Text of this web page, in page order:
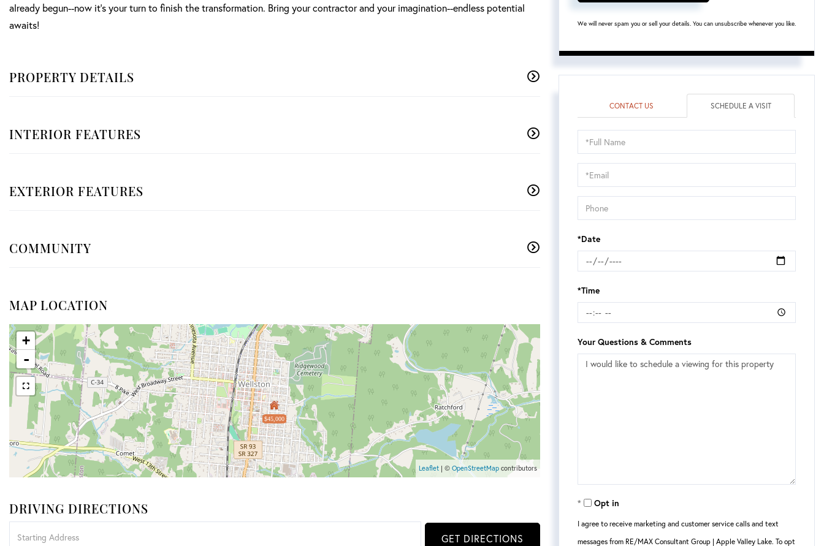
already begun--now it's your turn to finish the transformation. Bring your contractor and your imagination--endless potential
awaits!
PROPERTY DETAILS
INTERIOR FEATURES
EXTERIOR FEATURES
COMMUNITY
MAP LOCATION
$45,000
+
-
Leaflet | © OpenStreetMap contributors
DRIVING DIRECTIONS
GET DIRECTIONS
We will never spam you or sell your details. You can unsubscribe whenever you like.
CONTACT US SCHEDULE A VISIT
Schedule
a
Visit
*Date
*Time
Your Questions & Comments
Opt in
I agree to receive marketing and customer service calls and text
messages from RE/MAX Consultant Group | Apple Valley Lake. To opt